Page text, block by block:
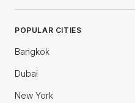
POPULAR CITIES
Bangkok
Dubai
New York